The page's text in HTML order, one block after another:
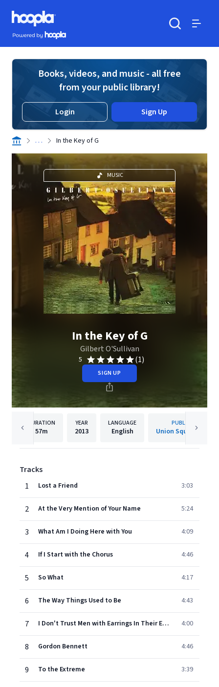
Skip to main content
Hoopla logo
Powered by Hoopla
Books, videos, and music - all free
from your public library!
Login Sign Up
. . . In the Key of G
MUSIC
In the Key of G
Gilbert O'Sullivan
5 (1)
SIGN UP
DURATION
57m
YEAR
2013
LANGUAGE
English
PUBLISHER
Union Square Music
Tracks
1
Lost a Friend 3:03
2 At the Very Mention of Your Name 5:24
3 What Am I Doing Here with You 4:09
4 If I Start with the Chorus 4:46
5 So What 4:17
6 The Way Things Used to Be 4:43
7 I Don't Trust Men with Earrings In Their Ears 4:00
8 Gordon Bennett 4:46
9 To the Extreme 3:39